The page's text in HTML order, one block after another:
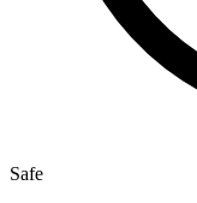
Safe